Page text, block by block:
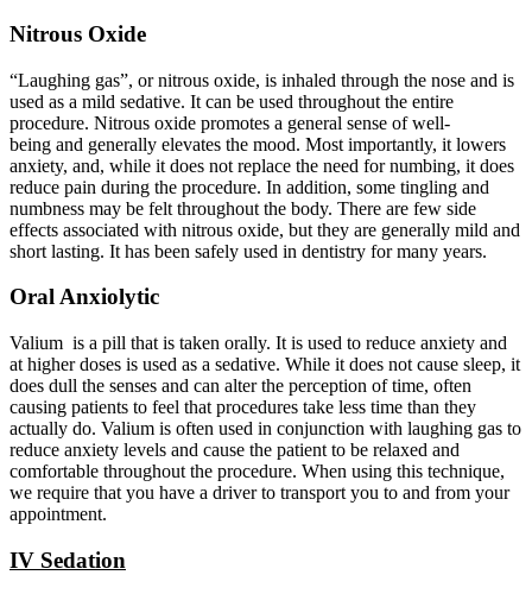
Nitrous Oxide
“Laughing gas”, or nitrous oxide, is inhaled through the nose and is
used as a mild sedative. It can be used throughout the entire
procedure. Nitrous oxide promotes a general sense of well-
being and generally elevates the mood. Most importantly, it lowers
anxiety, and, while it does not replace the need for numbing, it does
reduce pain during the procedure. In addition, some tingling and
numbness may be felt throughout the body. There are few side
effects associated with nitrous oxide, but they are generally mild and
short lasting. It has been safely used in dentistry for many years.
Oral Anxiolytic
Valium is a pill that is taken orally. It is used to reduce anxiety and
at higher doses is used as a sedative. While it does not cause sleep, it
does dull the senses and can alter the perception of time, often
causing patients to feel that procedures take less time than they
actually do. Valium is often used in conjunction with laughing gas to
reduce anxiety levels and cause the patient to be relaxed and
comfortable throughout the procedure. When using this technique,
we require that you have a driver to transport you to and from your
appointment.
IV Sedation